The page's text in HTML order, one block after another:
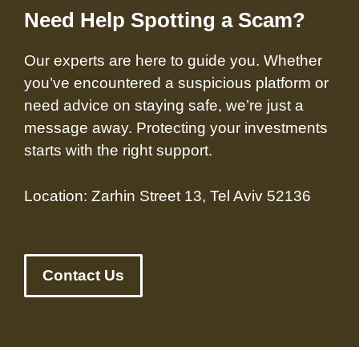
Need Help Spotting a Scam?
Our experts are here to guide you. Whether
you’ve encountered a suspicious platform or
need advice on staying safe, we’re just a
message away. Protecting your investments
starts with the right support.
Location: Zarhin Street 13, Tel Aviv 52136
Contact Us